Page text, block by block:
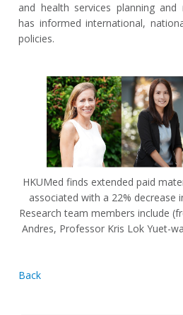
and health services planning
has informed international,
policies.
HKUMed finds extended paid
associated with a 22% decrease
Research team members include
Andres, Professor Kris Lok Yuet-
Back